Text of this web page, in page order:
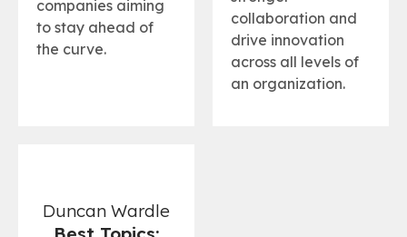
companies aiming
to stay ahead of
the curve.
collaboration and
drive innovation
across all levels of
an organization.
Duncan Wardle